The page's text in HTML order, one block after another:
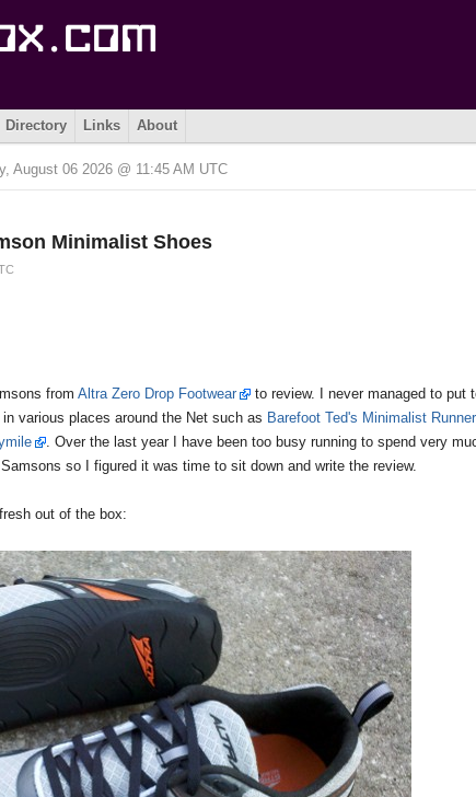
Directory Links About
August 06 2026 @ 11:45 AM UTC
Minimalist Shoes
from Altra Zero Drop Footwear
to review. I never managed to put
various places around the Net such as Barefoot Ted's Minimalist
. Over the last year I have been too busy running to spend very
so I figured it was time to sit down and write the review.
out of the box: